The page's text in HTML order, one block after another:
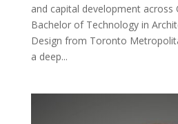
and capital development across
Bachelor of Technology in
Design from Toronto
a deep...